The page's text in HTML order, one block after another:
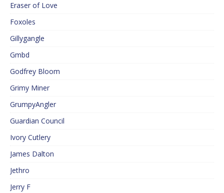
Eraser of Love
Foxoles
Gillygangle
Gmbd
Godfrey Bloom
Grimy Miner
GrumpyAngler
Guardian Council
Ivory Cutlery
James Dalton
Jethro
Jerry F